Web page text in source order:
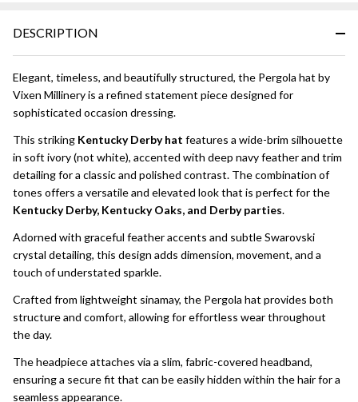
Ready
DESCRIPTION
Elegant, timeless, and beautifully structured, the Pergola hat by
Vixen Millinery is a refined statement piece designed for
sophisticated occasion dressing.
This striking Kentucky Derby hat features a wide-brim silhouette
in soft ivory (not white), accented with deep navy feather and trim
detailing for a classic and polished contrast. The combination of
tones offers a versatile and elevated look that is perfect for the
Kentucky Derby, Kentucky Oaks, and Derby parties.
Adorned with graceful feather accents and subtle Swarovski
crystal detailing, this design adds dimension, movement, and a
touch of understated sparkle.
Crafted from lightweight sinamay, the Pergola hat provides both
structure and comfort, allowing for effortless wear throughout
the day.
The headpiece attaches via a slim, fabric-covered headband,
ensuring a secure fit that can be easily hidden within the hair for a
seamless appearance.